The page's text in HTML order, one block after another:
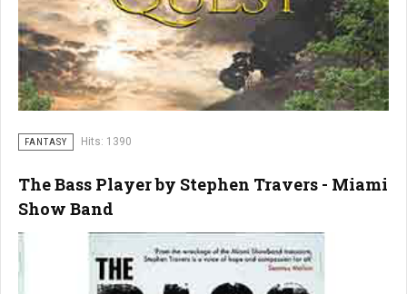
FANTASY Hits: 1390
The Bass Player by Stephen Travers - Miami
Show Band